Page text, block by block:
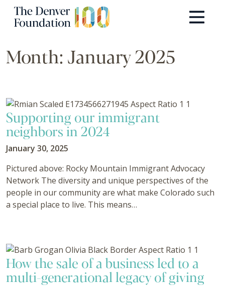
Skip to content
Main Navigation
Month: January 2025
Supporting our immigrant
neighbors in 2024
January 30, 2025
Pictured above: Rocky Mountain Immigrant Advocacy
Network The diversity and unique perspectives of the
people in our community are what make Colorado such
a special place to live. This means…
How the sale of a business led to a
multi-generational legacy of giving